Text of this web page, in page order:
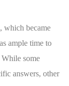
which became
ample time to
some
answers, other